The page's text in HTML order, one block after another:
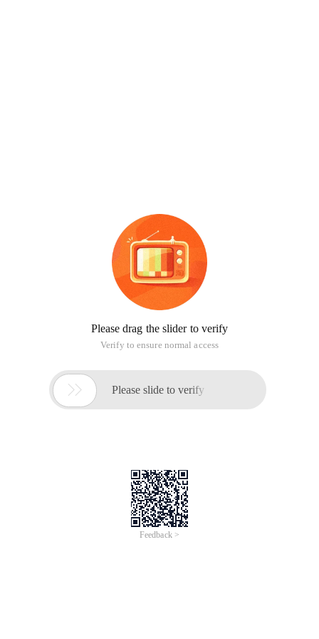
Please drag the slider to verify
Verify to ensure normal access
 Please slide to verify
Feedback >